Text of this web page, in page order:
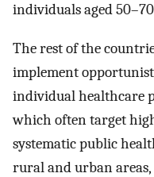
individuals aged
The rest of the
implement
individual healthcare
which often target
systematic public
rural and urban